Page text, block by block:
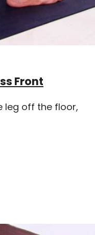
Front
leg off the floor,